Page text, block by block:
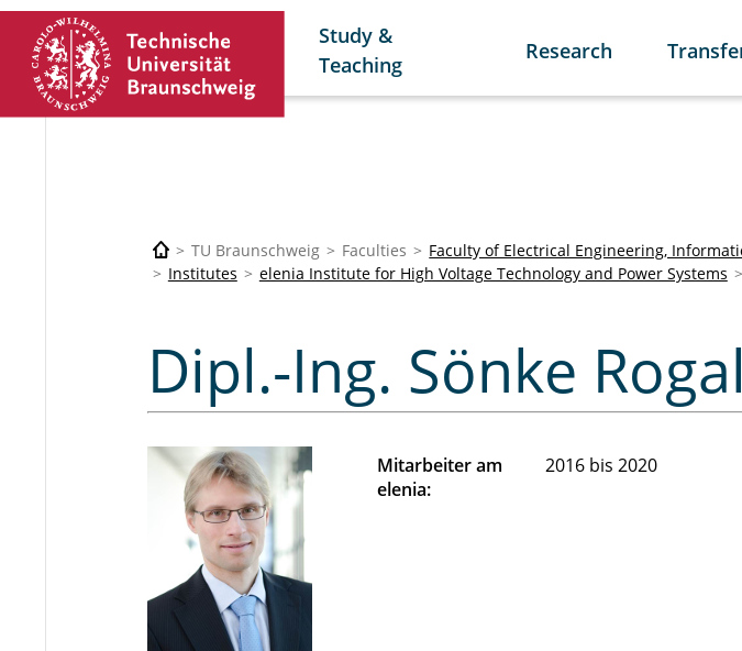
Study &
Teaching
Research
TU Braunschweig Faculties
Faculty of Electrical Engineering,
Institutes
elenia Institute for High Voltage Technology and Power Systems
Rogalla Sönke
Dipl.-Ing. Sönke
Mitarbeiter am
elenia:
2016 bis 2020